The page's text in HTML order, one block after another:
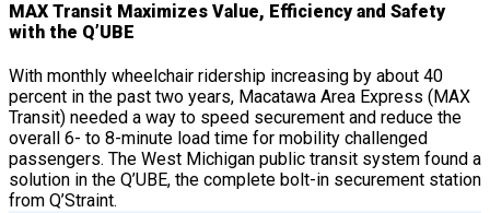
MAX Transit Maximizes Value, Efficiency and Safety
with the Q’UBE
With monthly wheelchair ridership increasing by about 40
percent in the past two years, Macatawa Area Express (MAX
Transit) needed a way to speed securement and reduce the
overall 6- to 8-minute load time for mobility challenged
passengers. The West Michigan public transit system found a
solution in the Q’UBE, the complete bolt-in securement station
from Q’Straint.